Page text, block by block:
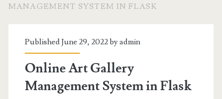
MANAGEMENT SYSTEM IN FLASK
Published June 29, 2022 byadmin
Online Art Gallery
Management System in Flask